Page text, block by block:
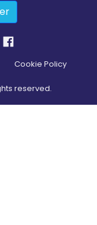
Cookie Policy
reserved.